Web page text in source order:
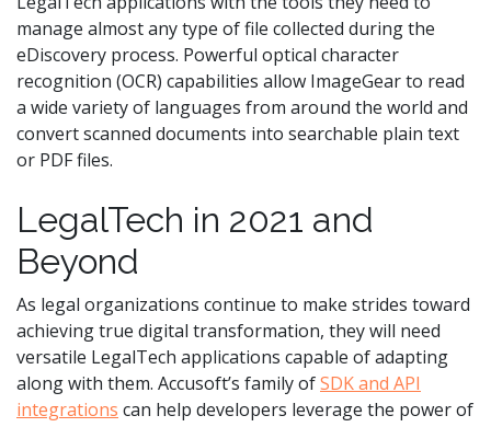
manage almost any type of file collected during the
eDiscovery process. Powerful optical character
recognition (OCR) capabilities allow ImageGear to read
a wide variety of languages from around the world and
convert scanned documents into searchable plain text
or PDF files.
LegalTech in 2021 and
Beyond
As legal organizations continue to make strides toward
achieving true digital transformation, they will need
versatile LegalTech applications capable of adapting
along with them. Accusoft’s family ofSDK and API
integrations can help developers leverage the power of